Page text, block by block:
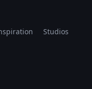
Studios